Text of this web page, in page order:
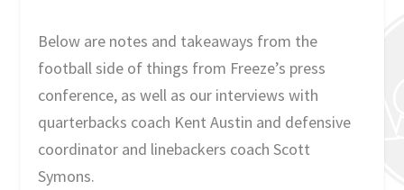
Below are notes and takeaways from the
football side of things from Freeze’s press
conference, as well as our interviews with
quarterbacks coach Kent Austin and defensive
coordinator and linebackers coach Scott
Symons.